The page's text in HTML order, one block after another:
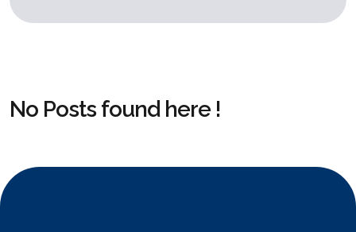
No Posts found here !